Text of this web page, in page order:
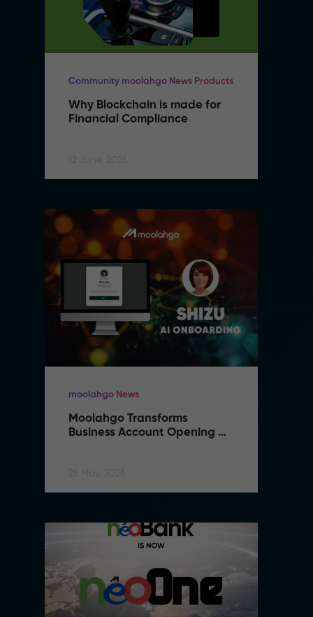
Community moolahgo News Products
Why Blockchain is made for
Financial Compliance
12 June, 2026
moolahgo News
Moolahgo Transforms
Business Account Opening
28 May, 2026